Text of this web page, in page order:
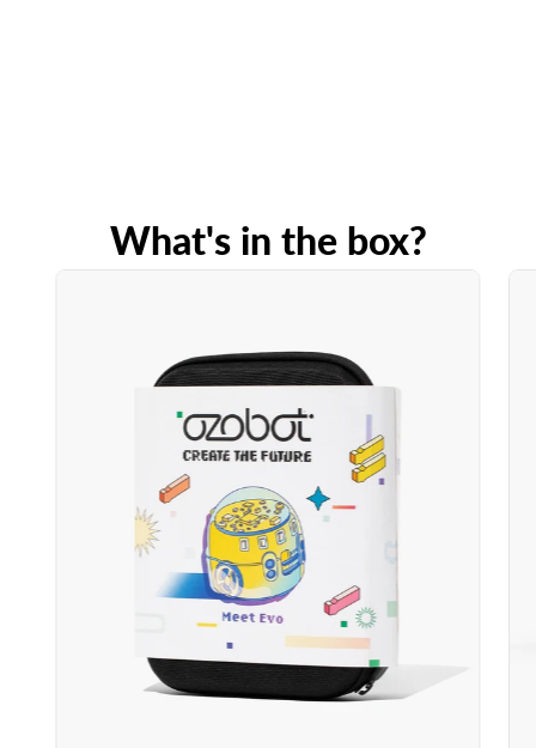
What's in the box?